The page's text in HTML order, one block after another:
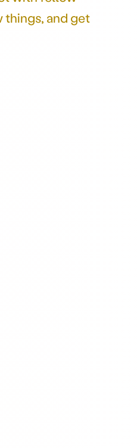
things, and get